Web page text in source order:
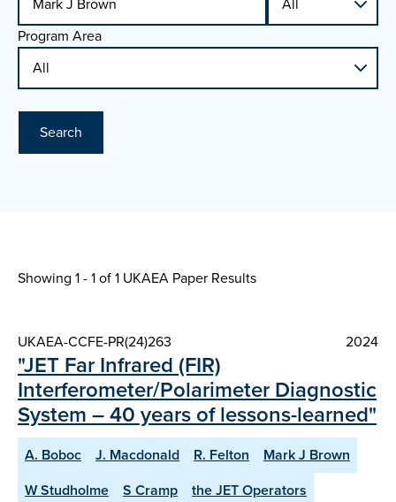
Program Area
Search
Showing 1 - 1 of1 UKAEA Paper Results
UKAEA-CCFE-PR(24)263 2024
"JET Far Infrared (FIR)
Interferometer/Polarimeter Diagnostic
System – 40 years of lessons-learned"
A. Boboc J. Macdonald R. Felton
Mark J Brown
W Studholme
S Cramp
the JET Operators